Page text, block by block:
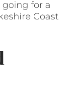
for a
Coast